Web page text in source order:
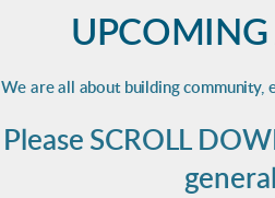
UPCOMING
We are all about building
Please SCROLL